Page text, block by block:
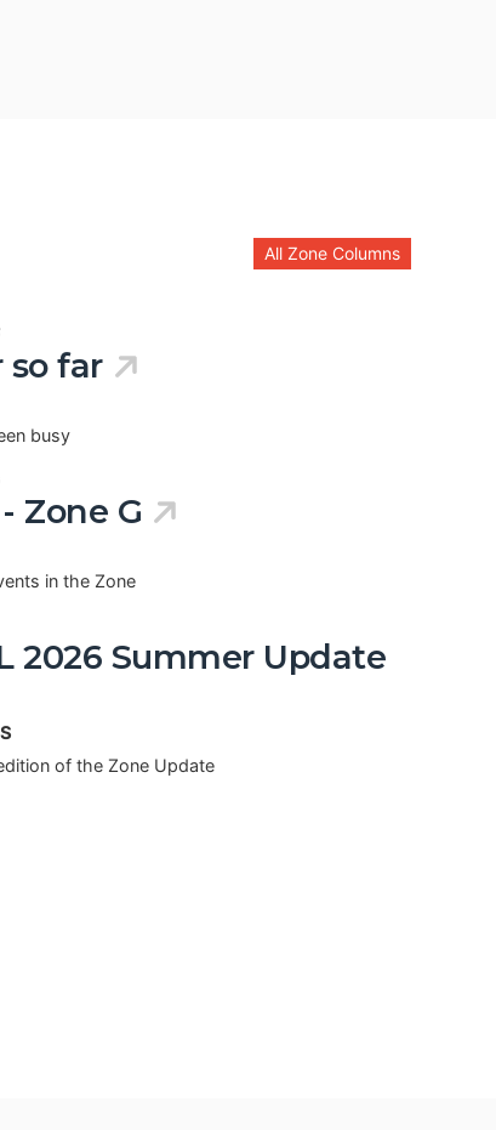
All Zone Columns
so far
busy
Zone G
in the Zone
2026 Summer Update
of the Zone Update